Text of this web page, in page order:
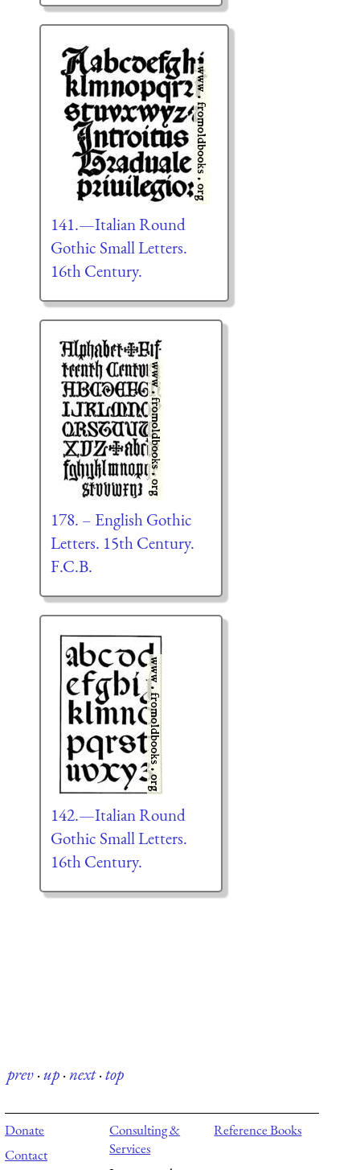
141.—Italian Round
Gothic Small Letters.
16th Century.
178. – English Gothic
Letters. 15th Century.
F.C.B.
142.—Italian Round
Gothic Small Letters.
16th Century.
prev·up·next·top
Donate
Contact
Consulting &
Services
Reference Books